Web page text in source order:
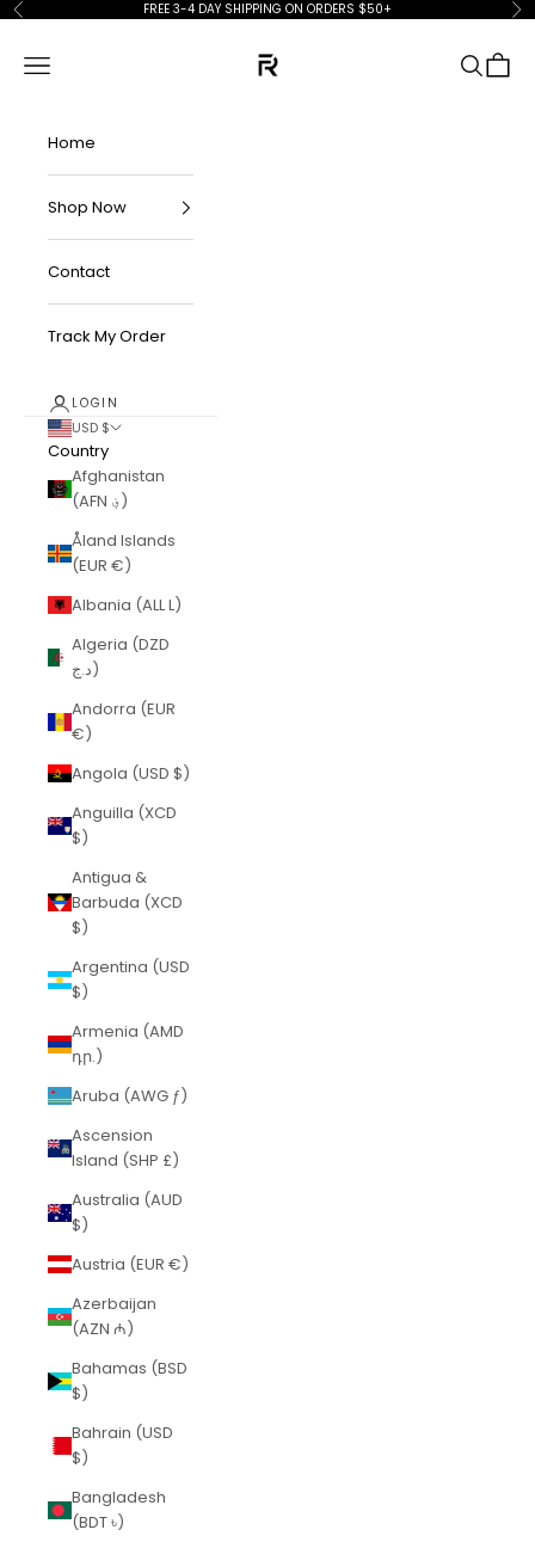
Skip to content
Previous FREE 3-4 DAY SHIPPING ON ORDERS $50+
FKN Rich
Navigation menu Search
Cart
Home
Shop Now
Contact
Track My Order
LOGIN
USD $
Country
Afghanistan
(AFN ؋)
Åland Islands
(EUR €)
Albania (ALL L)
Algeria (DZD
د.ج)
Andorra (EUR
€)
Angola (USD $)
Anguilla (XCD
$)
Antigua &
Barbuda (XCD
$)
Argentina (USD
$)
Armenia (AMD
դր.)
Aruba (AWG ƒ)
Ascension
Island (SHP £)
Australia (AUD
$)
Austria (EUR €)
Azerbaijan
(AZN ₼)
Bahamas (BSD
$)
Bahrain (USD
$)
Bangladesh
(BDT ৳)